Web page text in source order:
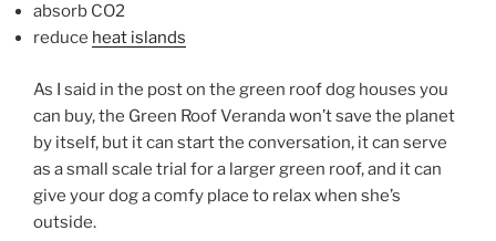
absorb CO2
reduce heat islands
As I said in the post on the green roof dog houses you
can buy, the Green Roof Veranda won’t save the planet
by itself, but it can start the conversation, it can serve
as a small scale trial for a larger green roof, and it can
give your dog a comfy place to relax when she’s
outside.